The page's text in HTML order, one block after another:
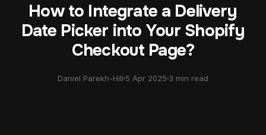
How to Integrate a Delivery
Date Picker into Your Shopify
Checkout Page?
Daniel Parekh-Hill 5 Apr 2025 3 min read